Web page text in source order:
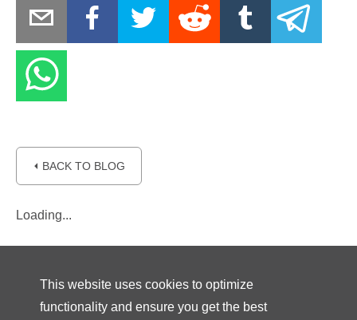
⏴ BACK TO BLOG
Loading...
This website uses cookies to optimize
functionality and ensure you get the best